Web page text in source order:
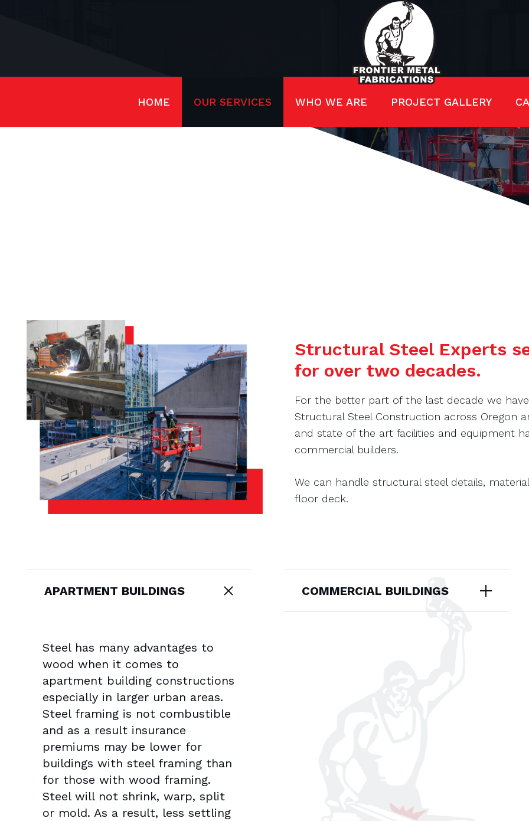
HOME OUR SERVICES WHO WE ARE PROJECT GALLERY
STRUCTURAL
Structural Steel Experts
for over two decades.
For the better part of the last decade we
Structural Steel Construction across Oregon
and state of the art facilities and equipment
commercial builders.
We can handle structural steel details,
floor deck.
APARTMENT BUILDINGS
Steel has many advantages to
wood when it comes to
apartment building constructions
especially in larger urban areas.
Steel framing is not combustible
and as a result insurance
premiums may be lower for
buildings with steel framing than
for those with wood framing.
Steel will not shrink, warp, split
or mold. As a result, less settling
COMMERCIAL BUILDINGS